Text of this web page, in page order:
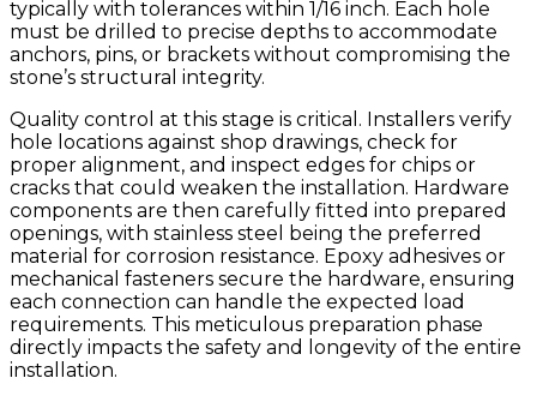
typically with tolerances within 1/16 inch. Each hole
must be drilled to precise depths to accommodate
anchors, pins, or brackets without compromising the
stone’s structural integrity.
Quality control at this stage is critical. Installers verify
hole locations against shop drawings, check for
proper alignment, and inspect edges for chips or
cracks that could weaken the installation. Hardware
components are then carefully fitted into prepared
openings, with stainless steel being the preferred
material for corrosion resistance. Epoxy adhesives or
mechanical fasteners secure the hardware, ensuring
each connection can handle the expected load
requirements. This meticulous preparation phase
directly impacts the safety and longevity of the entire
installation.